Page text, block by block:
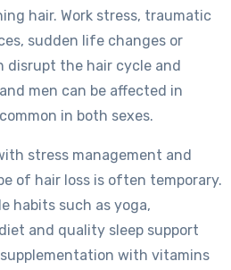
hair. Work stress, traumatic
sudden life changes or
disrupt the hair cycle and
men can be affected in
in both sexes.
stress management and
of hair loss is often temporary.
habits such as yoga,
and quality sleep support
with vitamins